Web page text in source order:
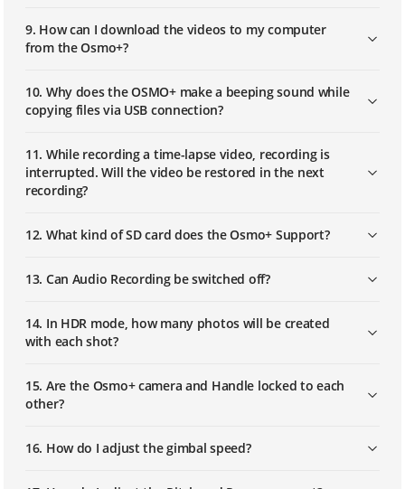
9. How can I download the videos to my computer
from the Osmo+?
10. Why does the OSMO+ make a beeping sound while
copying files via USB connection?
11. While recording a time-lapse video, recording is
interrupted. Will the video be restored in the next
recording?
12. What kind of SD card does the Osmo+ Support?
13. Can Audio Recording be switched off?
14. In HDR mode, how many photos will be created
with each shot?
15. Are the Osmo+ camera and Handle locked to each
other?
16. How do I adjust the gimbal speed?